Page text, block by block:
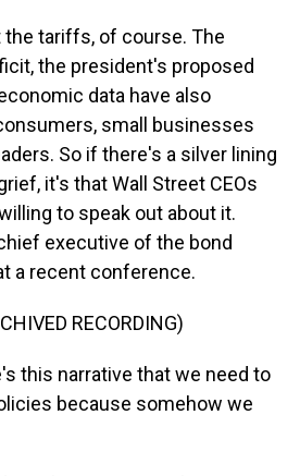
the tariffs, of course. The
the president's proposed
data have also
small businesses
So if there's a silver lining
it's that Wall Street CEOs
to speak out about it.
executive of the bond
a recent conference.
RECORDING)
this narrative that we need to
because somehow we